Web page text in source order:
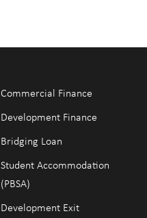
Commercial Finance
Development Finance
Bridging Loan
Student Accommodation
(PBSA)
Development Exit